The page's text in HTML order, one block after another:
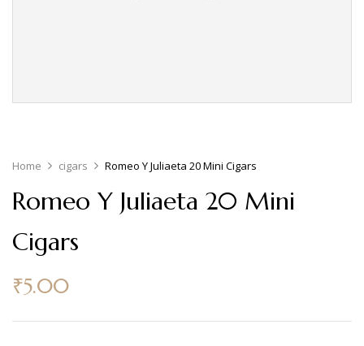
Home cigars Romeo Y Juliaeta 20 Mini Cigars
Romeo Y Juliaeta 20 Mini
Cigars
₹5.00